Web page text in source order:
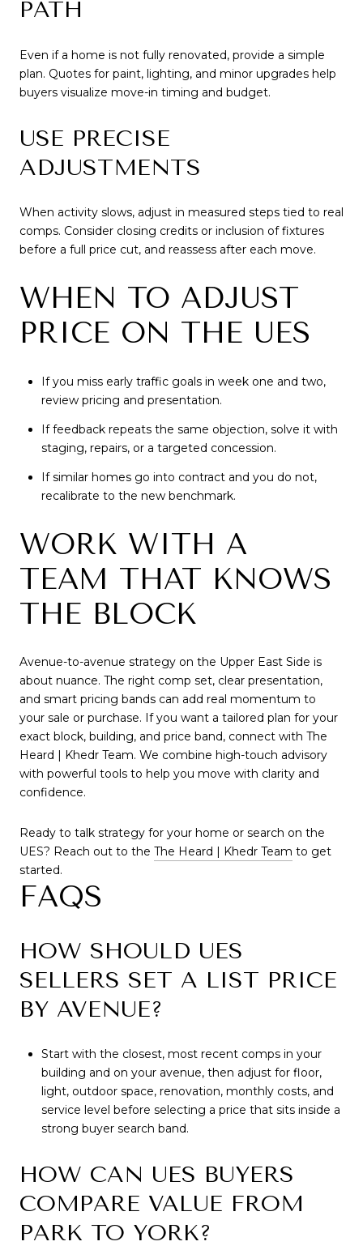
PATH
Even if a home is not fully renovated, provide a simple
plan. Quotes for paint, lighting, and minor upgrades help
buyers visualize move-in timing and budget.
USE PRECISE
ADJUSTMENTS
When activity slows, adjust in measured steps tied to real
comps. Consider closing credits or inclusion of fixtures
before a full price cut, and reassess after each move.
WHEN TO ADJUST
PRICE ON THE UES
If you miss early traffic goals in week one and two,
review pricing and presentation.
If feedback repeats the same objection, solve it with
staging, repairs, or a targeted concession.
If similar homes go into contract and you do not,
recalibrate to the new benchmark.
WORK WITH A
TEAM THAT KNOWS
THE BLOCK
Avenue-to-avenue strategy on the Upper East Side is
about nuance. The right comp set, clear presentation,
and smart pricing bands can add real momentum to
your sale or purchase. If you want a tailored plan for your
exact block, building, and price band, connect with The
Heard | Khedr Team. We combine high-touch advisory
with powerful tools to help you move with clarity and
confidence.
Ready to talk strategy for your home or search on the
UES? Reach out to the The Heard | Khedr Team to get
started.
FAQS
HOW SHOULD UES
SELLERS SET A LIST PRICE
BY AVENUE?
Start with the closest, most recent comps in your
building and on your avenue, then adjust for floor,
light, outdoor space, renovation, monthly costs, and
service level before selecting a price that sits inside a
strong buyer search band.
HOW CAN UES BUYERS
COMPARE VALUE FROM
PARK TO YORK?